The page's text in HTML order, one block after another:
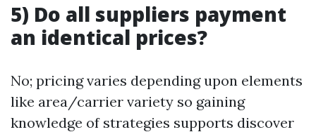
5) Do all suppliers payment
an identical prices?
No; pricing varies depending upon elements
like area/carrier variety so gaining
knowledge of strategies supports discover